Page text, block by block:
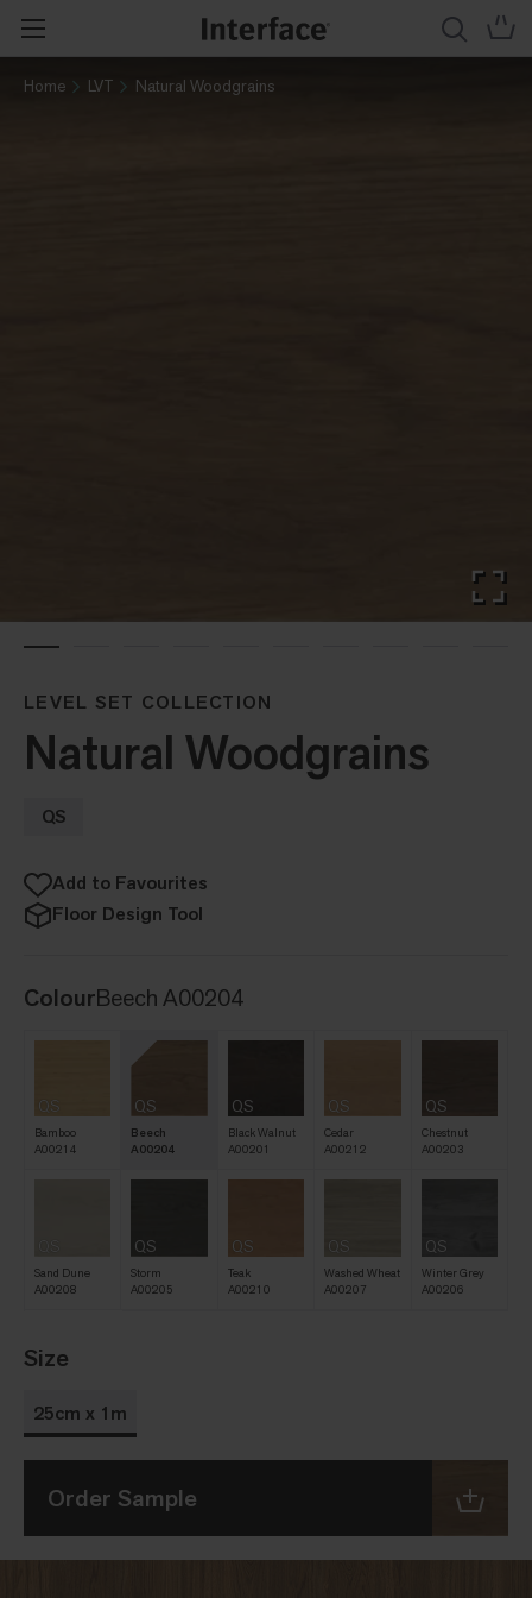
Home LVT Natural Woodgrains
LEVEL SET COLLECTION
Natural Woodgrains
QS
Add to Favourites
Floor Design Tool
ColourBeech A00204
QS
Bamboo
A00214
QS
Beech
A00204
QS
Black Walnut
A00201
QS
Cedar
A00212
QS
Chestnut
A00203
Sand Dune
A00208
QS
Storm
A00205
QS
Teak
A00210
QS
Washed Wheat
A00207
QS
Winter Grey
A00206
Size
25cm x 1m
Order Sample